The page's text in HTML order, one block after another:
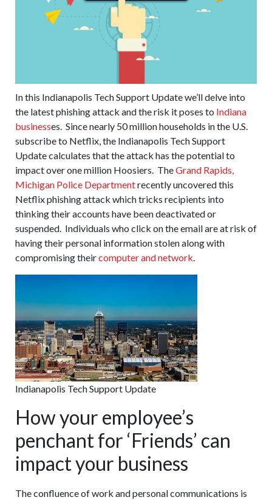
In this Indianapolis Tech Support Update we’ll delve into
the latest phishing attack and the risk it poses to Indiana
businesses. Since nearly 50 million households in the U.S.
subscribe to Netflix, the Indianapolis Tech Support
Update calculates that the attack has the potential to
impact over one million Hoosiers. TheGrand Rapids,
Michigan Police Departmentrecently uncovered this
Netflix phishing attack which tricks recipients into
thinking their accounts have been deactivated or
suspended. Individuals who click on the email are at risk of
having their personal information stolen along with
compromising theircomputer and network.
Indianapolis Tech Support Update
How your employee’s
penchant for ‘Friends’ can
impact your business
The confluence of work and personal communications is